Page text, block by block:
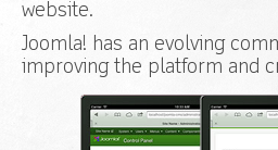
website.
Joomla! has an evolving
improving the platform and